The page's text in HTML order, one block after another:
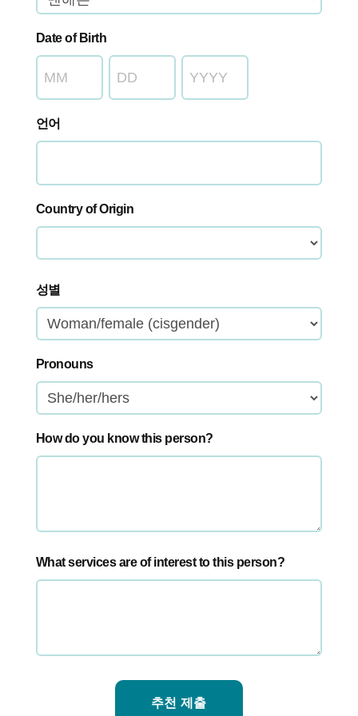
Date of Birth
언어
Country of Origin
가
성별
Pronouns
How do you know this person?
What services are of interest to this person?
추천 제출